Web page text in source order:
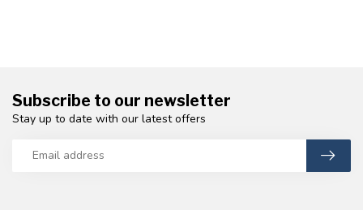
Subscribe to our newsletter
Stay up to date with our latest offers